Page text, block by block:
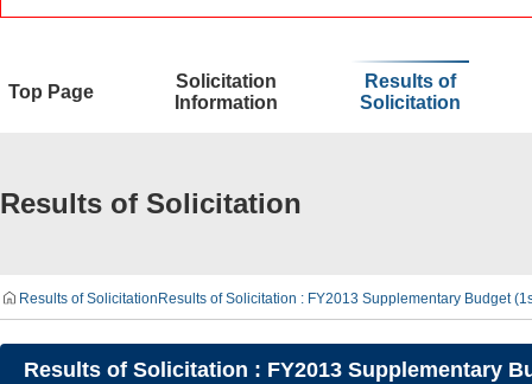
Top Page
Solicitation
Information
Results of
Solicitation
Results of Solicitation
Results of SolicitationResults of Solicitation : FY2013 Supplementary Budget
Results of Solicitation : FY2013 Supplementary